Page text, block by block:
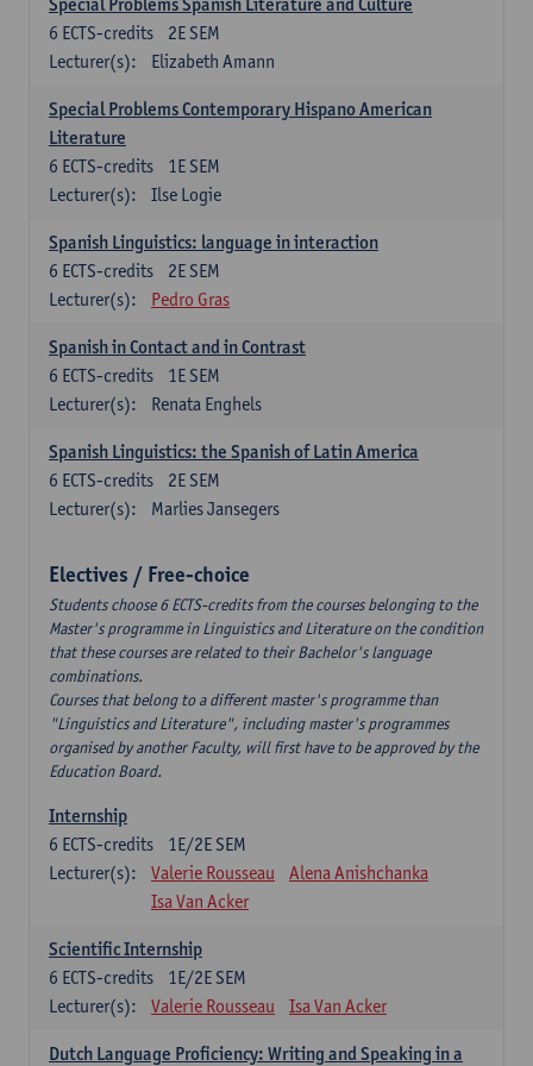
2E SEM
6 ECTS-credits
Lecturer(s):
Elizabeth Amann
Special Problems Contemporary Hispano American
Literature
1E SEM
6 ECTS-credits
Lecturer(s):
Ilse Logie
Spanish Linguistics: language in interaction
2E SEM
6 ECTS-credits
Lecturer(s):
Pedro Gras
Spanish in Contact and in Contrast
1E SEM
6 ECTS-credits
Lecturer(s):
Renata Enghels
Spanish Linguistics: the Spanish of Latin America
2E SEM
6 ECTS-credits
Lecturer(s):
Marlies Jansegers
Electives / Free-choice
Students choose 6 ECTS-credits from the courses belonging to the
Master's programme in Linguistics and Literature on the condition
that these courses are related to their Bachelor's language
combinations.
Courses that belong to a different master's programme than
"Linguistics and Literature", including master's programmes
organised by another Faculty, will first have to be approved by the
Education Board.
Internship
1E/2E SEM
6 ECTS-credits
Lecturer(s):
Valerie Rousseau
Alena Anishchanka
Isa Van Acker
Scientific Internship
1E/2E SEM
6 ECTS-credits
Lecturer(s):
Valerie Rousseau Isa Van Acker
Dutch Language Proficiency: Writing and Speaking in a